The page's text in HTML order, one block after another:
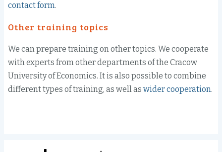
contact form.
Other training topics
We canprepare training on other topics. We cooperate
with experts from otherdepartments of the Cracow
Universityof Economics. It is also possible to combine
differenttypes of training, as well as wider cooperation.